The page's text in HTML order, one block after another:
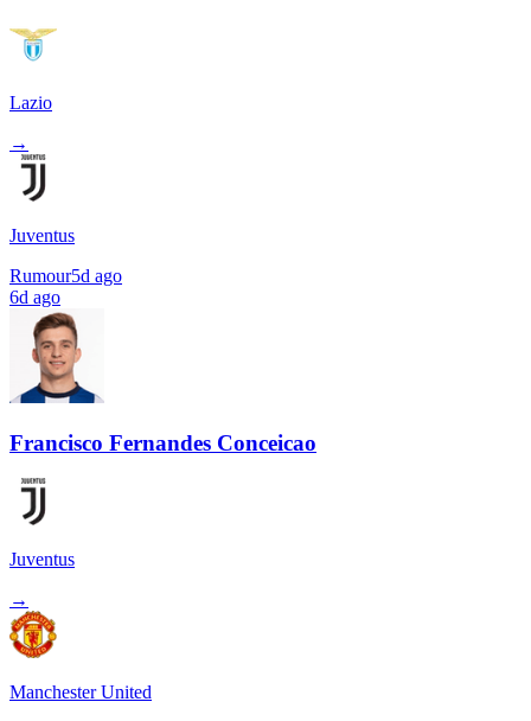
Lazio
→
Juventus
Rumour5d ago
6d ago
Francisco Fernandes Conceicao
Juventus
→
Manchester United